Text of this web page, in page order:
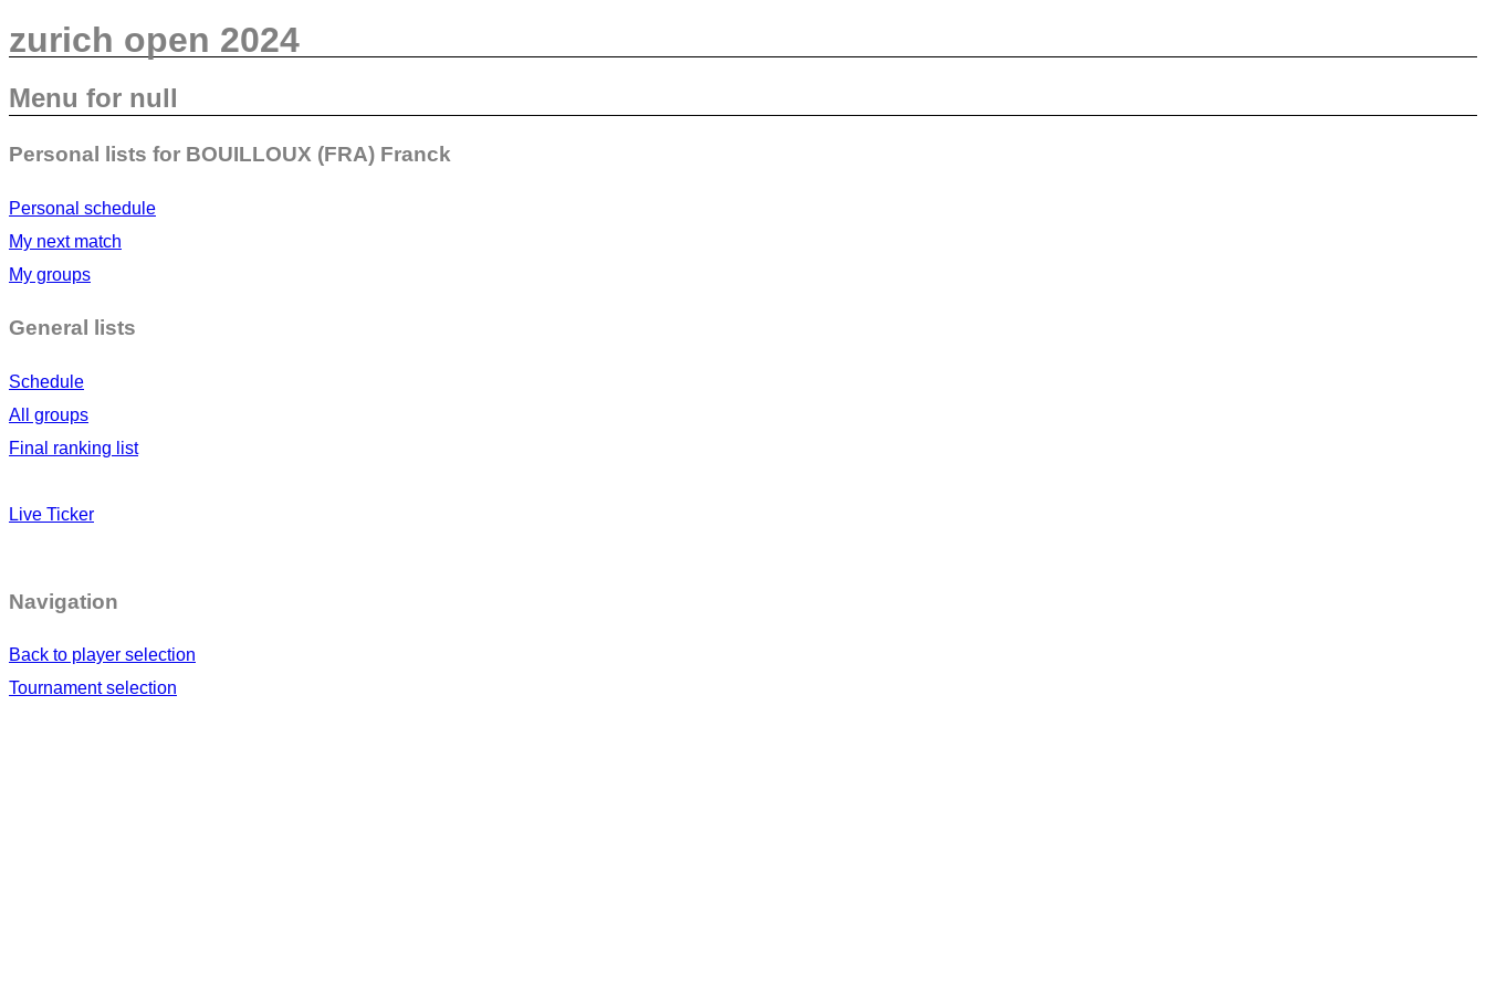
zurich open 2024
Menu for null
Personal lists for BOUILLOUX (FRA) Franck
Personal schedule
My next match
My groups
General lists
Schedule
All groups
Final ranking list
Live Ticker
Navigation
Back to player selection
Tournament selection